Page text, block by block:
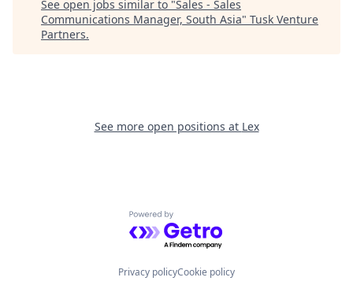
See open jobs similar to "Sales - Sales
Communications Manager, South Asia" Tusk Venture
Partners.
See more open positions at Lex
Powered by Getro.com
Privacy policyCookie policy